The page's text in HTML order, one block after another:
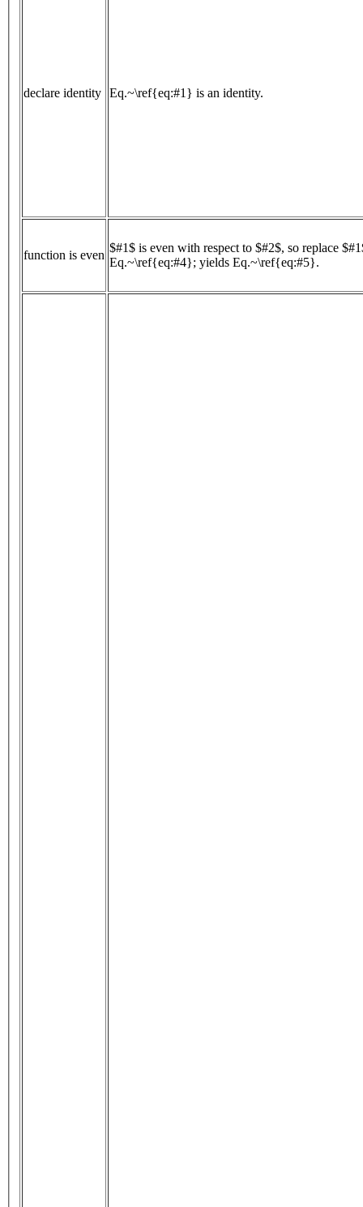
declare identity Eq.~\ref{eq:#1} is an identity.
function is even
$#1$ is even with respect to $#2$, so replace
Eq.~\ref{eq:#4}; yields Eq.~\ref{eq:#5}.